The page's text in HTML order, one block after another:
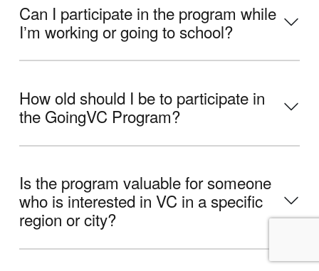
Can I participate in the program while
Iʼm working or going to school?
How old should I be to participate in
the GoingVC Program?
Is the program valuable for someone
who is interested in VC in a specific
region or city?